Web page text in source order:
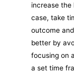
increase the
case, take
outcome
better by
focusing on
a set time